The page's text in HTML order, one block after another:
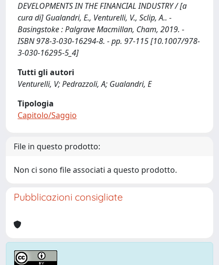
DEVELOPMENTS IN THE FINANCIAL INDUSTRY / [a
cura di] Gualandri, E., Venturelli, V., Sclip, A.. -
Basingstoke : Palgrave Macmillan, Cham, 2019. -
ISBN 978-3-030-16294-8. - pp. 97-115 [10.1007/978-
3-030-16295-5_4]
Tutti gli autori
Venturelli, V; Pedrazzoli, A; Gualandri, E
Tipologia
Capitolo/Saggio
File in questo prodotto:
Non ci sono file associati a questo prodotto.
Pubblicazioni consigliate